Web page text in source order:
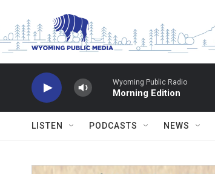
Wyoming Public Radio
Morning Edition
LISTEN PODCASTS NEWS